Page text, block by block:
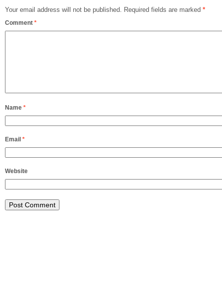
Your email address will not be published. Required fields are marked *
Comment *
Name *
Email *
Website